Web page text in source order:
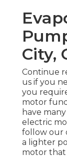
City,
Continue
us if you
you
motor
have
electric
follow our
a lighter
motor that